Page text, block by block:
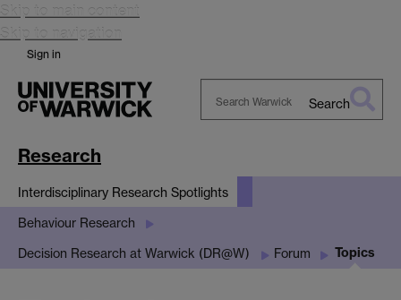
Skip to main content
Skip to navigation
Sign in
Search
Research
Interdisciplinary Research Spotlights
Behaviour Research
Decision Research at Warwick (DR@W) Forum Topics